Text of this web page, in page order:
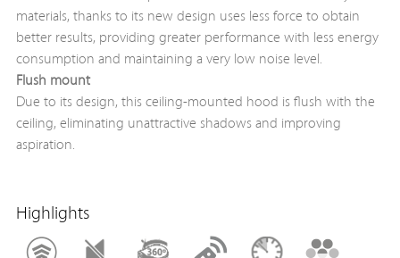
materials, thanks to its new design uses less force to obtain
better results, providing greater performance with less energy
consumption and maintaining a very low noise level.
Flush mount
Due to its design, this ceiling-mounted hood is flush with the
ceiling, eliminating unattractive shadows and improving
aspiration.
Highlights